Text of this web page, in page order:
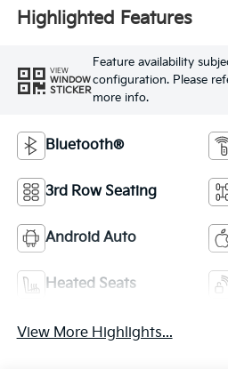
Highlighted Features
VIEW
WINDOW
STICKER
Feature availability
configuration. Please
more info.
Bluetooth®
3rd Row Seating
Android Auto
Heated Seats
View More Highlights...